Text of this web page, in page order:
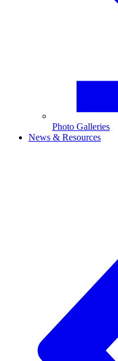
Photo Galleries
News & Resources